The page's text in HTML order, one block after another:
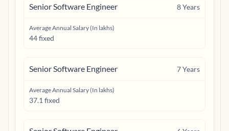
Senior Software Engineer 8Years
Average Annual Salary (In lakhs)
44 fixed
Senior Software Engineer 7Years
Average Annual Salary (In lakhs)
37.1 fixed